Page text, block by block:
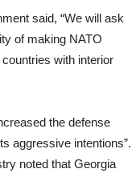
said, “We will ask
of making NATO
with interior
the defense
aggressive intentions”.
noted that Georgia